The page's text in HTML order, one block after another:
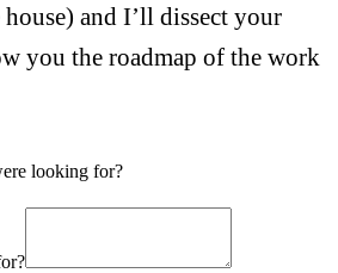
and I’ll dissect your
you the roadmap of the work
looking for?